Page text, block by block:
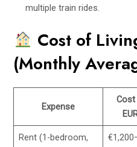
multiple train rides.
Cost of
(Monthly
Expense
Cost
Rent (1-bedroom,